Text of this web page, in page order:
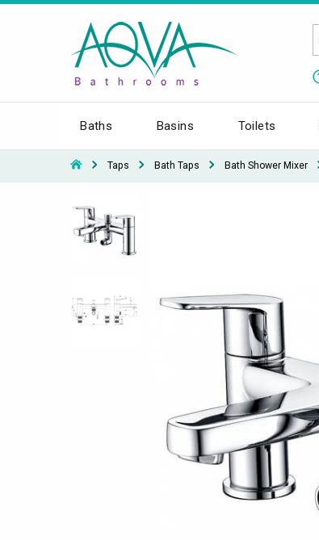
Baths Basins Toilets
Taps Bath Taps Bath Shower Mixer